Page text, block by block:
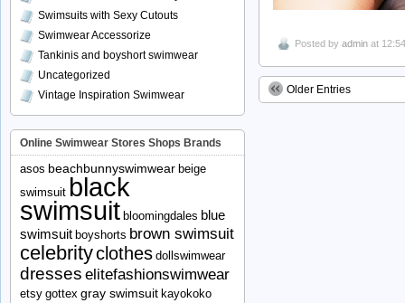
Posted by admin at
Older Entries
Swimsuits with Sexy Cutouts
Swimwear Accessorize
Tankinis and boyshort swimwear
Uncategorized
Vintage Inspiration Swimwear
Online Swimwear Stores Shops Brands
asos beachbunnyswimwear beige
swimsuit black
swimsuit bloomingdales blue
swimsuit boyshorts brown swimsuit
celebrityclothes dollswimwear
dresses elitefashionswimwear
etsy gottex gray swimsuit kayokoko